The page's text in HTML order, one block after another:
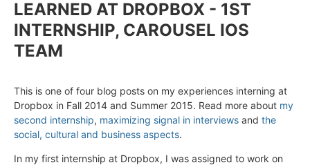
LEARNED AT DROPBOX - 1ST
INTERNSHIP, CAROUSEL IOS
TEAM
This is one of four blog posts on my experiences interning at
Dropbox in Fall 2014 and Summer 2015. Read more about my
second internship, maximizing signal in interviews and the
social, cultural and business aspects.
In my first internship at Dropbox, I was assigned to work on